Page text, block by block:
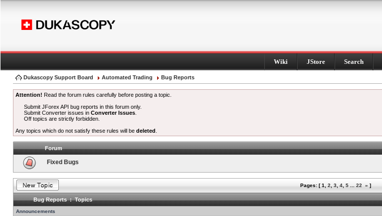
Wiki JStore Search
Dukascopy Support Board Automated Trading Bug Reports
Attention! Read the forum rules carefully before posting a topic.
Submit JForex API bug reports in this forum only.
Submit Converter issues inConverter Issues
Off topics are strictly forbidden.
Any topics which do not satisfy these rules will be deleted
Forum
Fixed Bugs
Pages: [1 2 3 4 5 22 » ]
Bug Reports : Topics
Announcements